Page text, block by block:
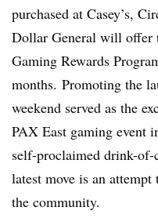
purchased at Casey’s,
Dollar General will offer
Gaming Rewards
months. Promoting the
weekend served as the
PAX East gaming event
self-proclaimed drink-of-
latest move is an
the community.